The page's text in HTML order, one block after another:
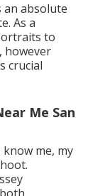
an absolute
As a
to
however
crucial
Me San
me, my